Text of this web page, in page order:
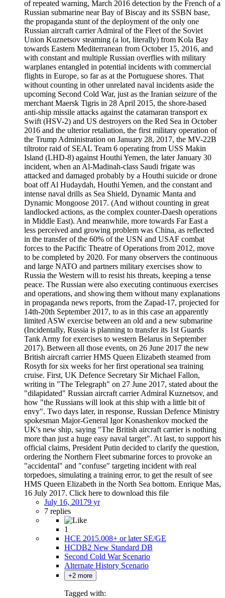
of repeated warning, March 2016 detection by the French of a
Russian submarine near Bay of Biscay and its SSBN base,
the propaganda stunt of the deployment of the only one
Russian aircraft carrier Admiral of the Fleet of the Soviet
Union Kuznetsov steaming (a lot, literally) from Kola Bay
towards Eastern Mediterranean from October 15, 2016, and
with constant and multiple Russian overflies with military
warplanes entangled in potential incidents with commercial
flights in Europe, so far as at the Portuguese shores. That
without counting in other unrelated naval incidents aside the
upcoming Second Cold War, just as the Iranian seizure of the
merchant Maersk Tigris in 28 April 2015, the shore-based
anti-ship missile attacks against the catamaran transport ex
Swift (HSV-2) and US destroyers on the Red Sea in October
2016 and the ulterior retaliation, the first military operation of
the Trump Administration on January 28, 2017, the MV-22B
tiltrotor raid of SEAL Team 6 operating from USS Makin
Island (LHD-8) against Houthi Yemen, the later January 30
incident, when an Al-Madinah-class Saudi frigate was
attacked and damaged probably by a Houthi suicide or drone
boat off Al Hudaydah, Houthi Yemen, and the constant and
intense naval drills as Sea Shield, Dynamic Manta and
Dynamic Mongoose 2017. (And without counting in great
landlocked actions, as the complex counter-Daesh operations
in Middle East). And meanwhile, more towards Far East a
less perceived and growing problem was China, as reflected
in the transfer of the 60% of the USN and USAF combat
forces to the Pacific Theatre of Operations from 2012, move
to be completed by 2020. For many observers the continuous
and large NATO and partners military exercises show to
Russia the Western will to resist his threats, keeping a tense
peace. The Russian were also executing continuous exercises
and operations, and showing them without many explanations
in propaganda news reports, from the Zapad-17, projected for
14th-20th September 2017, to as in this case an apparently
limited ASW exercise between an old and a new submarine
(Incidentally, Russia is planning to transfer its 1st Guards
Tank Army for exercises to western Belarus in September
2017). Between all those events, on 26 June 2017 the new
British aircraft carrier HMS Queen Elizabeth steamed from
Rosyth for six weeks for her first operational sea training
cruise. First, UK Defence Secretary Sir Michael Fallon,
writing in "The Telegraph" on 27 June 2017, stated about the
"dilapidated" Russian aircraft carrier Admiral Kuznetsov, and
how "the Russians will look at this ship with a little bit of
envy". Two days later, in response, Russian Defence Ministry
spokesman Major-General Igor Konashenkov mocked the
UK's new ship, saying "The British aircraft carrier is nothing
more than just a huge easy naval target". At last, to support his
official claims, President Putin decided to clarify the question,
ordering the Northern Fleet submarine forces to provoke an
"accidental" and "confuse" targeting incident with real
torpedoes, simulating a training error, to get the result of see
HMS Queen Elizabeth in the North Sea bottom. Enrique Mas,
16 July 2017. Click here to download this file
July 16, 20179 yr
7 replies
1
HCE 2015.008+ or later SE/GE
HCDB2 New Standard DB
Second Cold War Scenario
Alternate History Scenario
+2 more
Tagged with: